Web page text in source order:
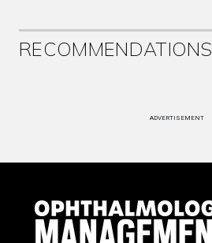
RECOMMENDATIONS
ADVERTISEMENT